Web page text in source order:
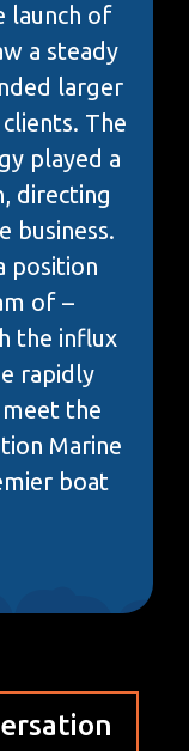
launch of
a steady
larger
The
played a
directing
business.
position
of –
the influx
rapidly
the
Marine
boat